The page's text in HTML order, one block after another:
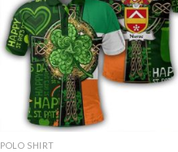
POLO SHIRT